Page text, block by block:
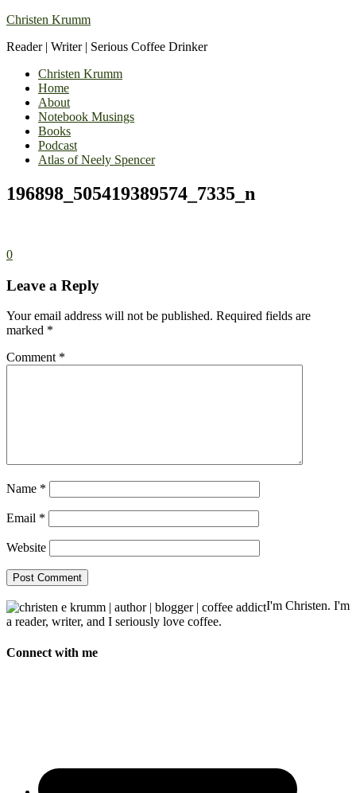
Christen Krumm
Reader | Writer | Serious Coffee Drinker
Christen Krumm
Home
About
Notebook Musings
Books
Podcast
Atlas of Neely Spencer
196898_505419389574_7335_n
0
Leave a Reply
Your email address will not be published. Required fields are
marked *
Comment *
Name *
Email *
Website
I'm Christen. I'm
a reader, writer, and I seriously love coffee.
Connect with me